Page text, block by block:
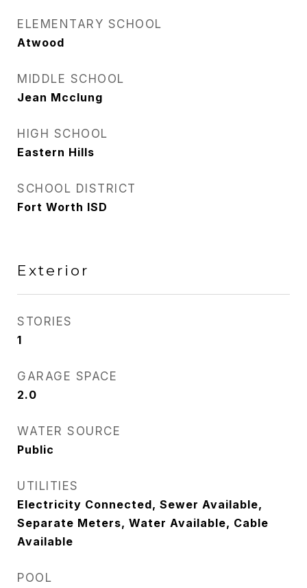
ELEMENTARY SCHOOL
Atwood
MIDDLE SCHOOL
Jean Mcclung
HIGH SCHOOL
Eastern Hills
SCHOOL DISTRICT
Fort Worth ISD
Exterior
STORIES
1
GARAGE SPACE
2.0
WATER SOURCE
Public
UTILITIES
Electricity Connected, Sewer Available,
Separate Meters, Water Available, Cable
Available
POOL